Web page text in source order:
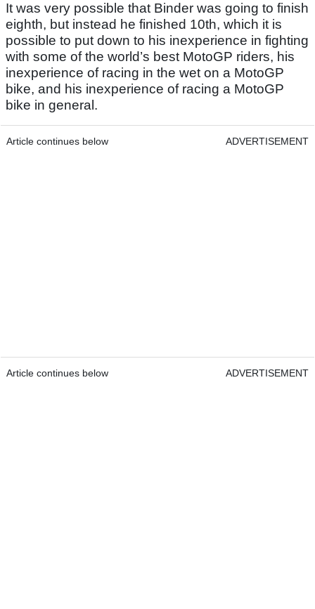
It was very possible that Binder was going to finish
eighth, but instead he finished 10th, which it is
possible to put down to his inexperience in fighting
with some of the world’s best MotoGP riders, his
inexperience of racing in the wet on a MotoGP
bike, and his inexperience of racing a MotoGP
bike in general.
Article continues below ADVERTISEMENT
Article continues below ADVERTISEMENT